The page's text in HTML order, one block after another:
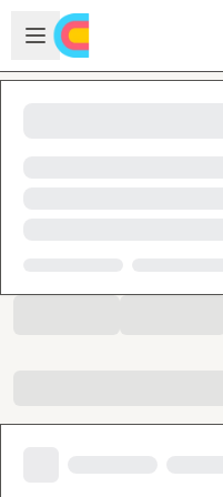
Skip to main content
Open sidebar